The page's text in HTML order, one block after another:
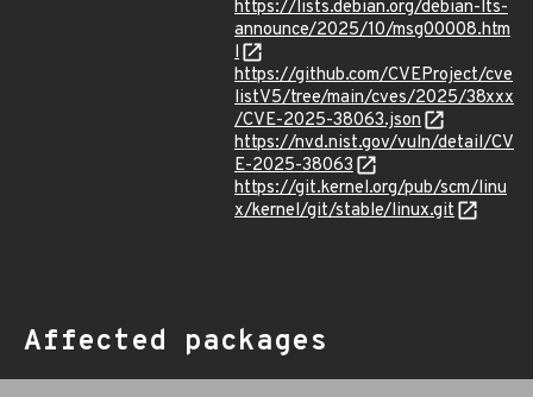
https://lists.debian.org/debian-lts-
announce/2025/10/msg00008.htm
l
https://github.com/CVEProject/cve
listV5/tree/main/cves/2025/38xxx
/CVE-2025-38063.json
https://nvd.nist.gov/vuln/detail/CV
E-2025-38063
https://git.kernel.org/pub/scm/linu
x/kernel/git/stable/linux.git
Affected packages